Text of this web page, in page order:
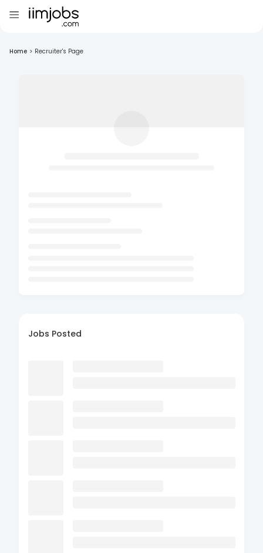
Home > Recruiter's Page
Jobs Posted